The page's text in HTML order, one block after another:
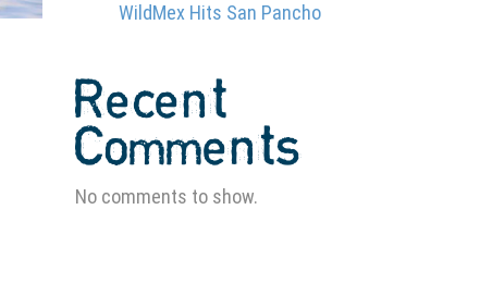
WildMex Hits San Pancho
Recent
Comments
No comments to show.